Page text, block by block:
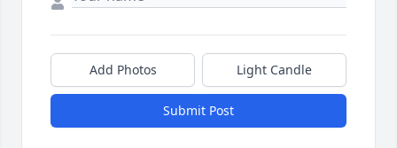
Add Photos Light Candle
Submit Post